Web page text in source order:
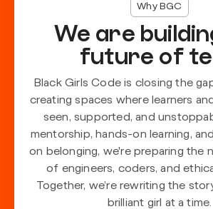
Why BGC
We are
future of
Black Girls Code is closing the
creating spaces where learners
seen, supported, and
mentorship, hands-on learning,
on belonging, we're preparing the
of engineers, coders, and
Together, we’re rewriting the
brilliant girl at a time.